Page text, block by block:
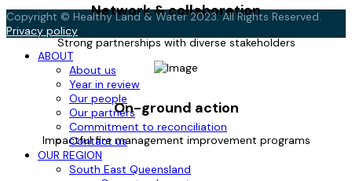
Network & collaboration
Strong partnerships with diverse stakeholders
On-ground action
Impactful fire management improvement programs
Copyright © Healthy Land & Water 2023. All Rights Reserved.
Privacy policy
ABOUT
About us
Year in review
Our people
Our partners
Commitment to reconciliation
Contact us
OUR REGION
South East Queensland